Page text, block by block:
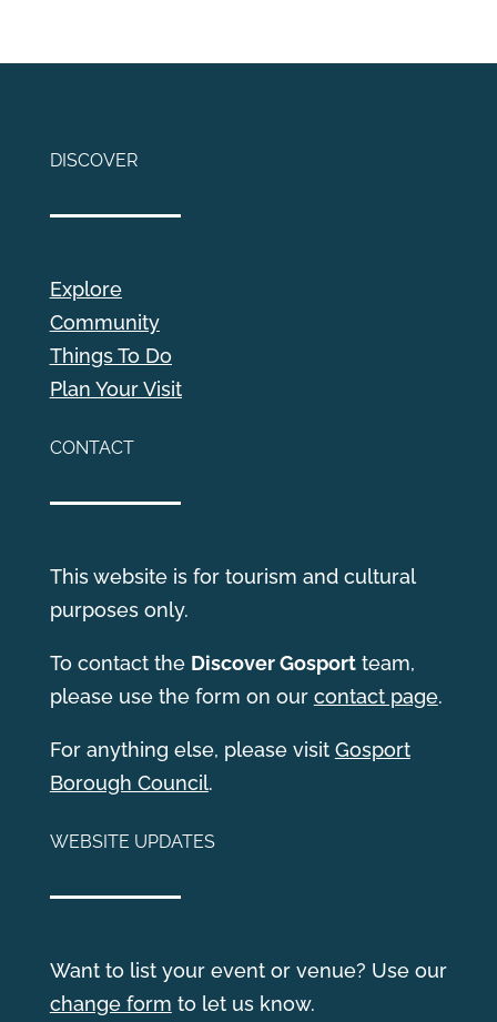
DISCOVER
Explore
Community
Things To Do
Plan Your Visit
CONTACT
This website is for tourism and cultural
purposes only.
To contact the Discover Gosportteam,
please use the form on our contact page.
For anything else, please visit Gosport
Borough Council.
WEBSITE UPDATES
Want to list your event or venue? Use our
change form to let us know.